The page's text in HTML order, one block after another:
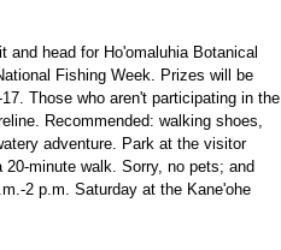
head for Ho'omaluhia Botanical
Fishing Week. Prizes will be
Those who aren't participating in the
Recommended: walking shoes,
adventure. Park at the visitor
minute walk. Sorry, no pets; and
2 p.m. Saturday at the Kane'ohe